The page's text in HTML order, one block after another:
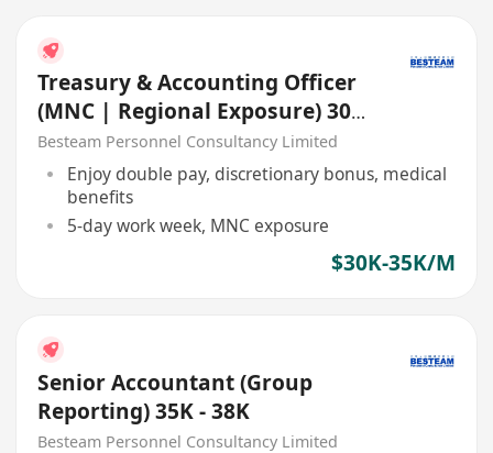
Treasury & Accounting Officer
(MNC | Regional Exposure) 30K
- 35K
Besteam Personnel Consultancy Limited
Enjoy double pay, discretionary bonus, medical
benefits
5-day work week, MNC exposure
$30K-35K/M
Senior Accountant (Group
Reporting) 35K - 38K
Besteam Personnel Consultancy Limited